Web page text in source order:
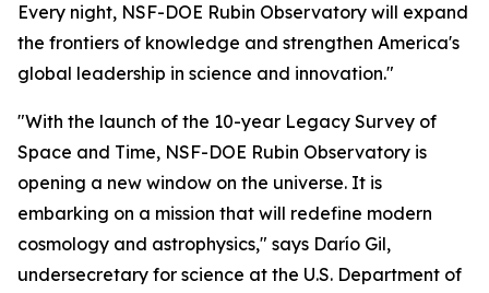
Every night, NSF-DOE Rubin Observatory will expand
the frontiers of knowledge and strengthen America's
global leadership in science and innovation."
"With the launch of the 10-year Legacy Survey of
Space and Time, NSF-DOE Rubin Observatory is
opening a new window on the universe. It is
embarking on a mission that will redefine modern
cosmology and astrophysics," says Darío Gil,
undersecretary for science at the U.S. Department of